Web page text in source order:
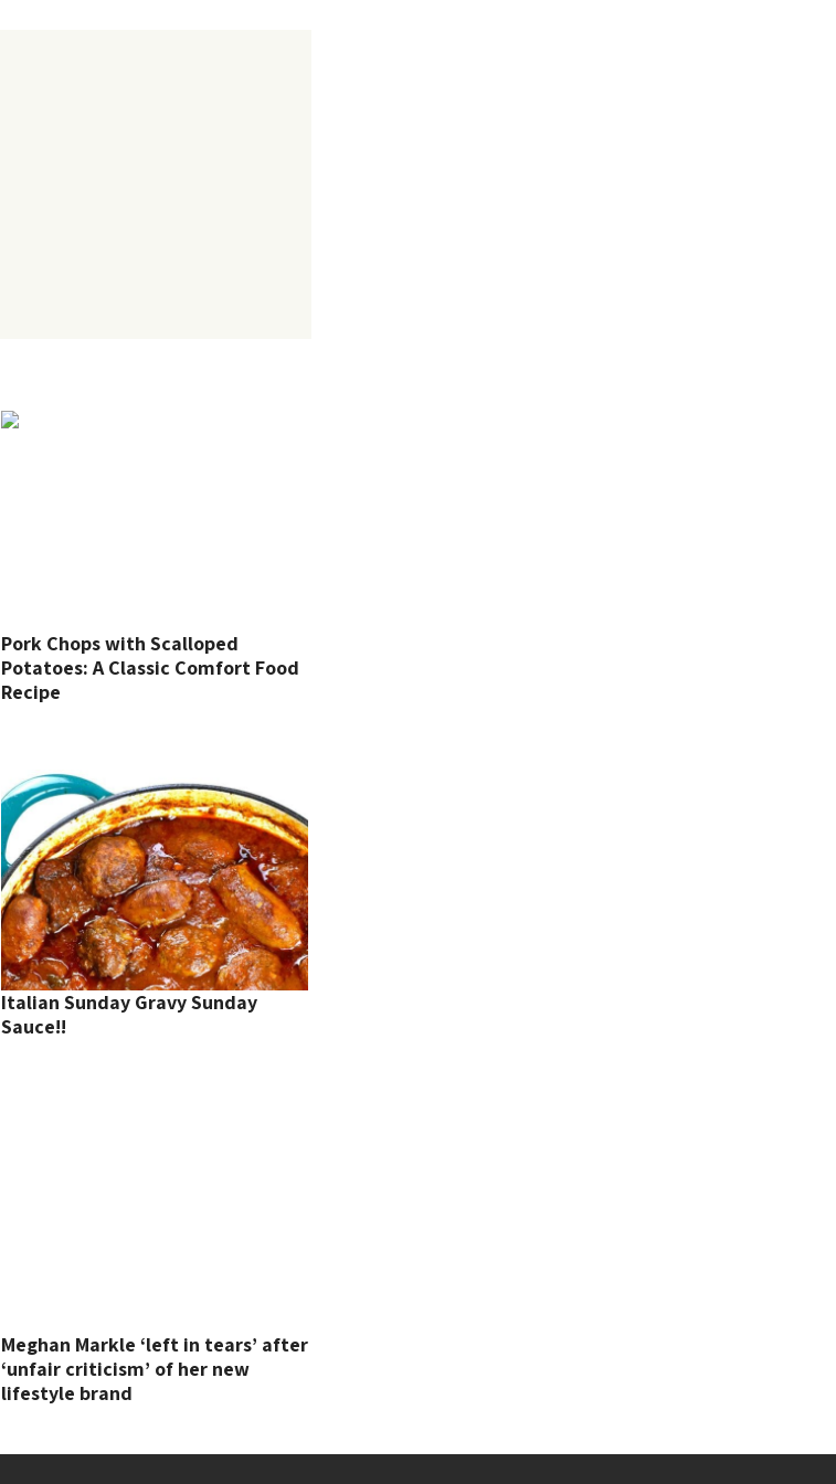
Pork Chops with Scalloped
Potatoes: A Classic Comfort Food
Recipe
Italian Sunday Gravy Sunday
Sauce!!
Meghan Markle ‘left in tears’ after
‘unfair criticism’ of her new
lifestyle brand